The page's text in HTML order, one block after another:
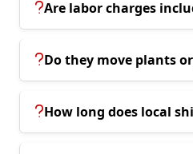
Are labor charges
Do they move plants
How long does local